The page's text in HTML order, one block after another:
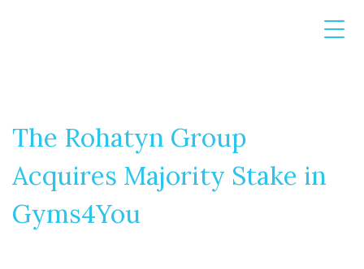
The Rohatyn Group
Acquires Majority Stake in
Gyms4You